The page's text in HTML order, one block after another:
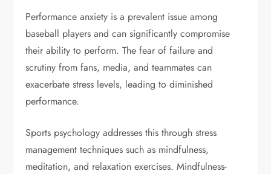
Performance anxiety is a prevalent issue among
baseball players and can significantly compromise
their ability to perform. The fear of failure and
scrutiny from fans, media, and teammates can
exacerbate stress levels, leading to diminished
performance.
Sports psychology addresses this through stress
management techniques such as mindfulness,
meditation, and relaxation exercises. Mindfulness-